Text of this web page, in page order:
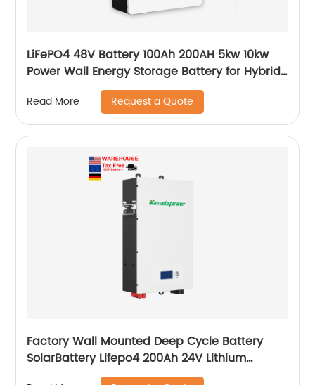
LiFePO4 48V Battery 100Ah 200AH 5kw 10kw
Power Wall Energy Storage Battery for Hybrid
Off Grid Solar System home
Read More Request a Quote
Factory Wall Mounted Deep Cycle Battery
SolarBattery Lifepo4 200Ah 24V Lithium